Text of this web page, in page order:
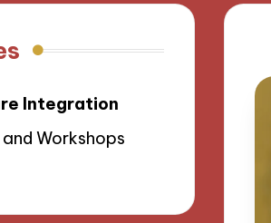
Integration
Workshops